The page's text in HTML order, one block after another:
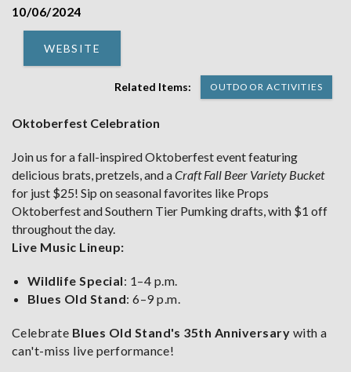
10/06/2024
WEBSITE
Related Items: OUTDOOR ACTIVITIES
Oktoberfest Celebration
Join us for a fall-inspired Oktoberfest event featuring
delicious brats, pretzels, and aCraft Fall Beer Variety Bucket
for just $25! Sip on seasonal favorites like Props
Oktoberfest and Southern Tier Pumking drafts, with $1 off
throughout the day.
Live Music Lineup:
Wildlife Special: 1–4 p.m.
Blues Old Stand: 6–9 p.m.
Celebrate Blues Old Stand's 35th Anniversary with a
can't-miss live performance!